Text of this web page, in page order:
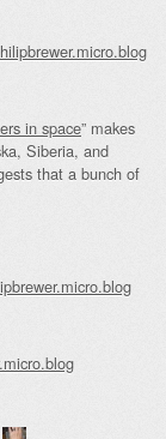
in space” makes
Siberia, and
that a bunch of